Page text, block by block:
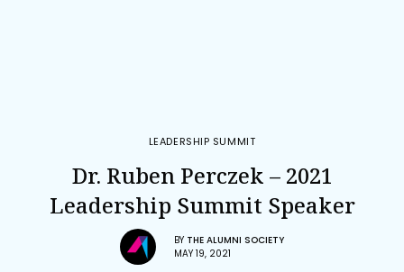
LEADERSHIP SUMMIT
Dr. Ruben Perczek – 2021
Leadership Summit Speaker
BY THE ALUMNI SOCIETY
MAY 19, 2021